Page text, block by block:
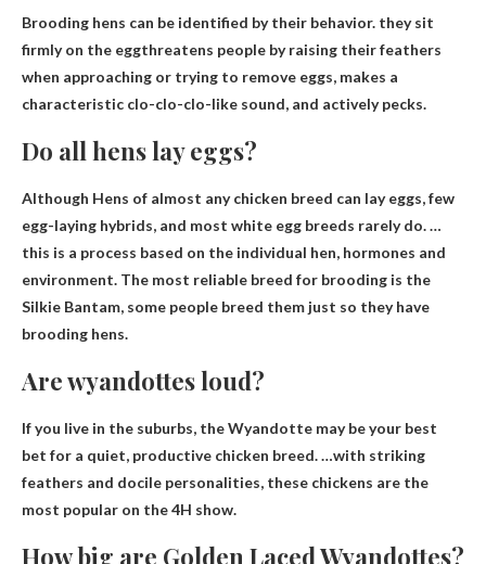
Brooding hens can be identified by their behavior. they sit
firmly on the eggthreatens people by raising their feathers
when approaching or trying to remove eggs, makes a
characteristic clo-clo-clo-like sound, and actively pecks.
Do all hens lay eggs?
Although Hens of almost any chicken breed can lay eggs, few
egg-laying hybrids, and most white egg breeds rarely do. …
this is a process based on the individual hen, hormones and
environment. The most reliable breed for brooding is the
Silkie Bantam, some people breed them just so they have
brooding hens.
Are wyandottes loud?
If you live in the suburbs, the Wyandotte may be your best
bet for a quiet, productive chicken breed. …with striking
feathers and docile personalities, these chickens are the
most popular on the 4H show.
How big are Golden Laced Wyandottes?